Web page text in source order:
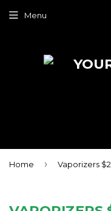
Menu
Home › Vaporizers